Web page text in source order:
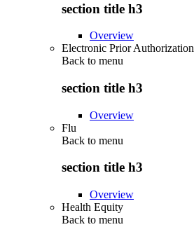
section title h3
Overview
Electronic Prior Authorization
Back to menu
section title h3
Overview
Flu
Back to menu
section title h3
Overview
Health Equity
Back to menu